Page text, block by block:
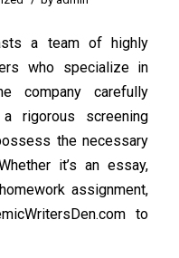
a team of highly
who specialize in
company carefully
rigorous screening
the necessary
it’s an essay,
assignment,
to